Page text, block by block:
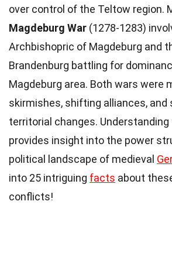
over control of the Teltow region.
Magdeburg War (1278-1283)
Archbishopric of Magdeburg and
Brandenburg battling for
Magdeburg area. Both wars were
skirmishes, shifting alliances, and
territorial changes.
provides insight into the power
political landscape of medieval
into 25 intriguing facts about
conflicts!